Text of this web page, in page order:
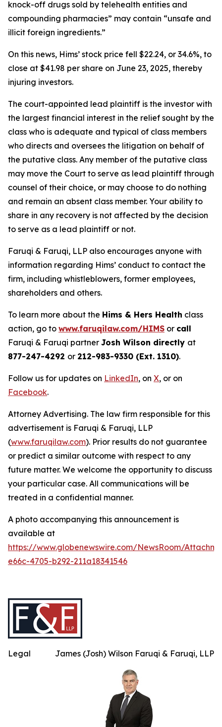
knock-off drugs sold by telehealth entities and
compounding pharmacies” may contain “unsafe and
illicit foreign ingredients.”
On this news, Hims’ stock price fell $22.24, or 34.6%, to
close at $41.98 per share on June 23, 2025, thereby
injuring investors.
The court-appointed lead plaintiff is the investor with
the largest financial interest in the relief sought by the
class who is adequate and typical of class members
who directs and oversees the litigation on behalf of
the putative class. Any member of the putative class
may move the Court to serve as lead plaintiff through
counsel of their choice, or may choose to do nothing
and remain an absent class member. Your ability to
share in any recovery is not affected by the decision
to serve as a lead plaintiff or not.
Faruqi & Faruqi, LLP also encourages anyone with
information regarding Hims’ conduct to contact the
firm, including whistleblowers, former employees,
shareholders and others.
To learn more about the Hims & Hers Health class
action, go to www.faruqilaw.com/HIMS or call
Faruqi & Faruqi partner Josh Wilson directly at
877-247-4292 or 212-983-9330 (Ext. 1310).
Follow us for updates on LinkedIn, on X, or on
Facebook.
Attorney Advertising. The law firm responsible for this
advertisement is Faruqi & Faruqi, LLP
(www.faruqilaw.com). Prior results do not guarantee
or predict a similar outcome with respect to any
future matter. We welcome the opportunity to discuss
your particular case. All communications will be
treated in a confidential manner.
A photo accompanying this announcement is
available at
https://www.globenewswire.com/NewsRoom/
e66c-4705-b292-211a18341546
James (Josh) Wilson Faruqi & Faruqi, LLP
Legal